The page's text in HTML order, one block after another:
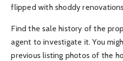
flipped with shoddy
Find the sale history of the
agent to investigate it. You
previous listing photos of the